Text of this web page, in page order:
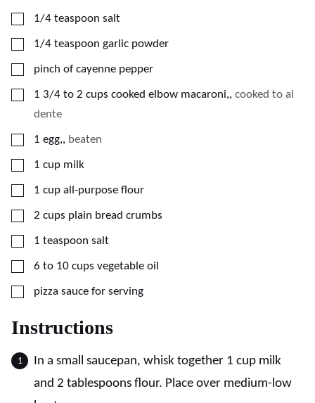
▢
1/4 teaspoon salt
▢
1/4 teaspoon garlic powder
▢
pinch of cayenne pepper
▢
1 3/4 to 2 cups cooked elbow macaroni,, cooked to al
dente
▢
1 egg,, beaten
▢
1 cup milk
▢
1 cup all-purpose flour
▢
2 cups plain bread crumbs
▢
1 teaspoon salt
▢
6 to 10 cups vegetable oil
▢
pizza sauce for serving
Instructions
In a small saucepan, whisk together 1 cup milk
and 2 tablespoons flour. Place over medium-low